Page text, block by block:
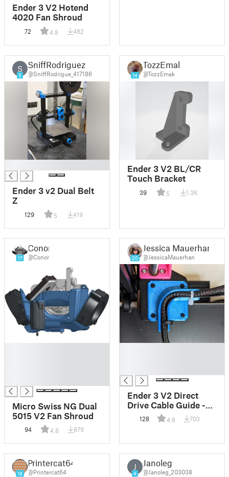
Ender 3 V2 Hotend
4020 Fan Shroud
72 4.8 482
S
5
SniffRodriguez
@SniffRodrigue_417186
Ender 3 v2 Dual Belt
Z
129 5 419
14
TozzEmak
@TozzEmak
Ender 3 V2 BL/CR
Touch Bracket
39 5 1.3K
17
Conor
@Conor
Micro Swiss NG Dual
5015 V2 Fan Shroud
94 4.8 879
20
Jessica Mauerhan
@JessicaMauerhan
Ender 3 V2 Direct
Drive Cable Guide -
thinner, centered,
lower zip ties
128 4.8 703
18
Printercat64
@Printercat64
J
4
Janoleg
@Janoleg_203038